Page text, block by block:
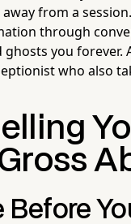
from a
through
you forever.
who also
Before